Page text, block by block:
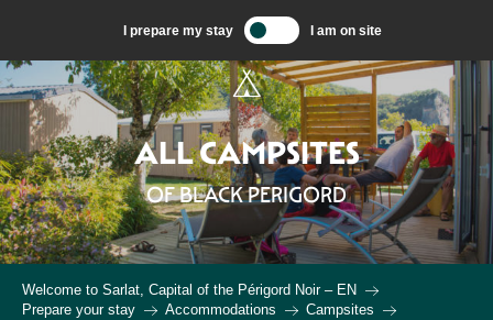
contenu
principal
I prepare my stay I am on site
ALL CAMPSITES
OF BLACK PERIGORD
Welcome to Sarlat, Capital of the Périgord Noir – EN
Prepare your stay
Accommodations
Campsites